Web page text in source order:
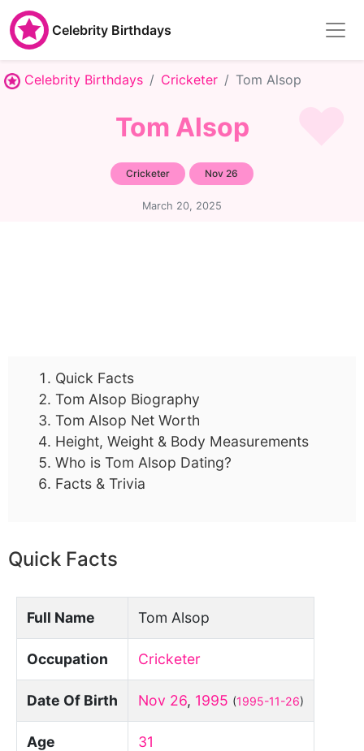
Celebrity Birthdays
Celebrity Birthdays Cricketer Tom Alsop
Tom Alsop
Cricketer Nov 26
March 20, 2025
Quick Facts
Tom Alsop Biography
Tom Alsop Net Worth
Height, Weight & Body Measurements
Who is Tom Alsop Dating?
Facts & Trivia
Quick Facts
Full Name Tom Alsop
Occupation Cricketer
Date Of Birth Nov 26, 1995 (1995-11-26)
Age 31